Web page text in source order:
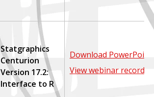
Statgraphics
Centurion
Version 17.2:
Interface to R
Download PowerPoint
View webinar